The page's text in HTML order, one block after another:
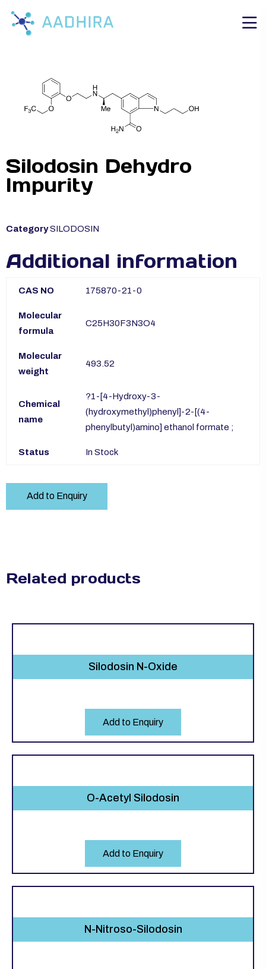
Silodosin Dehydro
Impurity
CategorySILODOSIN
Additional information
CAS NO 175870-21-0
Molecular
formula
C25H30F3N3O4
Molecular
weight
493.52
Chemical
name
?1-[4-Hydroxy-3-
(hydroxymethyl)phenyl]-2-[(4-
phenylbutyl)amino] ethanol formate ;
Status In Stock
Add to Enquiry
Related products
Silodosin N-Oxide
Add to Enquiry
O-Acetyl Silodosin
Add to Enquiry
N-Nitroso-Silodosin